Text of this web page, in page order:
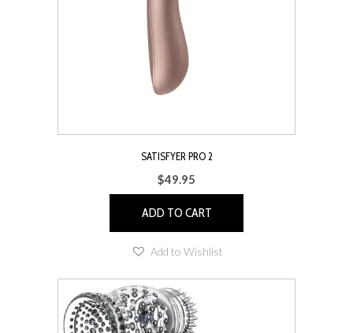
chosen
on
the
product
page
SATISFYER PRO 2
$49.95
ADD TO CART
Add to Wishlist